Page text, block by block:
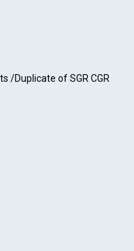
/Duplicate of SGR CGR